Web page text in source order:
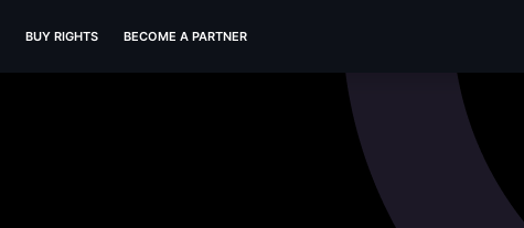
BUY RIGHTS BECOME A PARTNER